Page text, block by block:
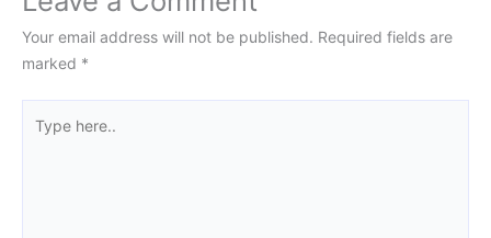
Your email address will not be published. Required fields are
marked *
here..